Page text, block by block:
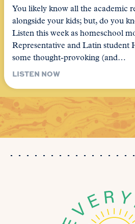
You likely know all the academic
alongside your kids; but, do you
Listen this week as homeschool
Representative and Latin student
some thought-provoking (and…
LISTEN NOW